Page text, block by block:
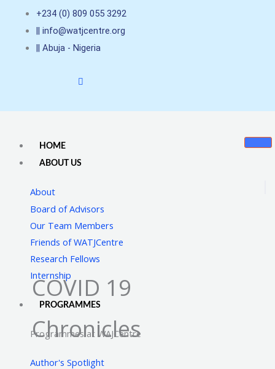
+234 (0) 809 055 3292
|| info@watjcentre.org
|| Abuja - Nigeria
HOME
ABOUT US
About
Board of Advisors
Our Team Members
Friends of WATJCentre
Research Fellows
Internship
PROGRAMMES
Programmes at WAJCentre
Author's Spotlight
COVID 19
Chronicles